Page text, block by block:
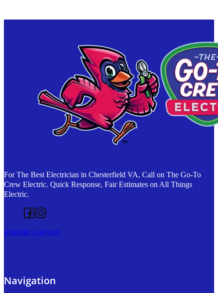
For The Best Electrician in Chesterfield VA, Call on The Go-To
Crew Electric. Quick Response, Fair Estimates on All Things
Electric.
Follow us on Facebook
Follow us on Instagram
schedule a service
Navigation